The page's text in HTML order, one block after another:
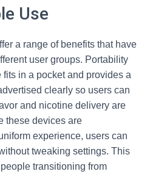
Use
a range of benefits that have
user groups. Portability
in a pocket and provides a
clearly so users can
and nicotine delivery are
these devices are
experience, users can
tweaking settings. This
transitioning from